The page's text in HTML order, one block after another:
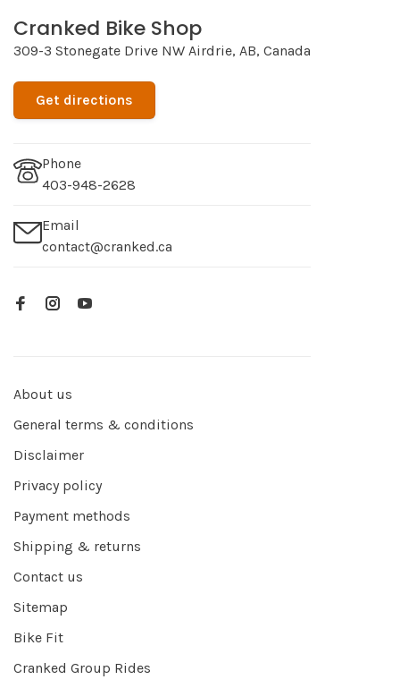
Cranked Bike Shop
309-3 Stonegate Drive NW Airdrie, AB, Canada
Get directions
Phone
403-948-2628
Email
contact@cranked.ca
About us
General terms & conditions
Disclaimer
Privacy policy
Payment methods
Shipping & returns
Contact us
Sitemap
Bike Fit
Cranked Group Rides